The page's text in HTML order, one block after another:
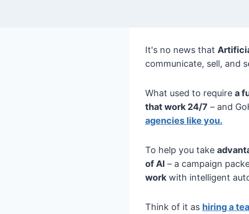
It's no news that
communicate, sell, and
What used to require a
that work 24/7 – and
agencies like you.
To help you take
of AI – a campaign
workwith intelligent
Think of it as hiring a